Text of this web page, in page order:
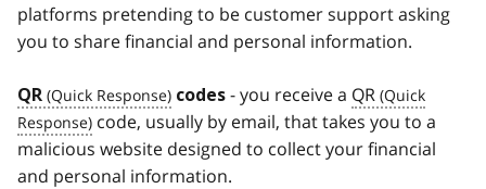
platforms pretending to be customer support asking
you to share financial and personal information.
QR codes - you receive a QR
code, usually by email, that takes you to a
malicious website designed to collect your financial
and personal information.